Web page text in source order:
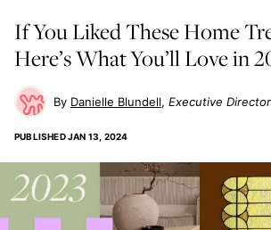
If You Liked These Home
Here’s What You’ll Love in
Danielle Blundell Executive
PUBLISHEDJAN 13, 2024